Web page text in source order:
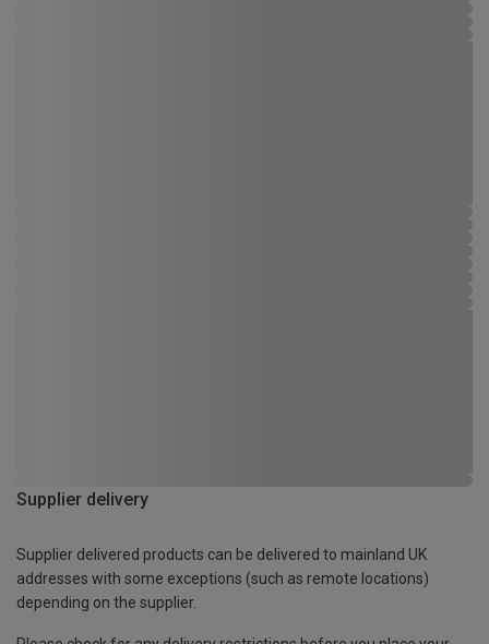
Supplier delivery
Supplier delivered products can be delivered to mainland UK
addresses with some exceptions (such as remote locations)
depending on the supplier.